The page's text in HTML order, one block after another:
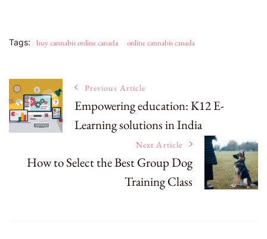
Tags: buy cannabis online canada online cannabis canada
Post
Navigation
Previous Article
Empowering education: K12 E-
Learning solutions in India
Next Article
How to Select the Best Group Dog
Training Class